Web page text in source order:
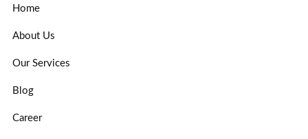
Home
About Us
Our Services
Blog
Career